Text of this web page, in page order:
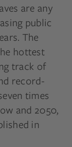
are any
public
The
hottest
track of
record-
times
and 2050,
in